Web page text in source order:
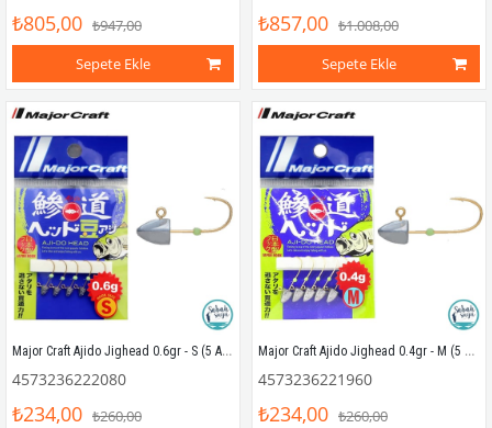
₺805,00 ₺947,00
Sepete Ekle
₺857,00 ₺1.008,00
Sepete Ekle
Major Craft Ajido Jighead 0.6gr - S (5 Adet)
4573236222080
₺234,00 ₺260,00
Major Craft Ajido Jighead 0.4gr - M (5 Adet)
4573236221960
₺234,00 ₺260,00